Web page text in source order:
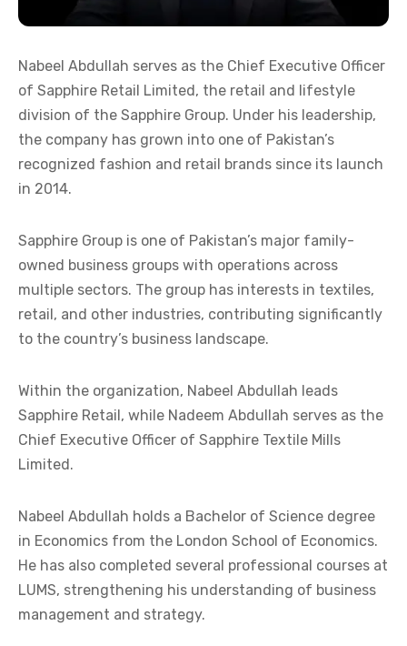
Nabeel Abdullah serves as the Chief Executive Officer
of Sapphire Retail Limited, the retail and lifestyle
division of the Sapphire Group. Under his leadership,
the company has grown into one of Pakistan’s
recognized fashion and retail brands since its launch
in 2014.
Sapphire Group is one of Pakistan’s major family-
owned business groups with operations across
multiple sectors. The group has interests in textiles,
retail, and other industries, contributing significantly
to the country’s business landscape.
Within the organization, Nabeel Abdullah leads
Sapphire Retail, while Nadeem Abdullah serves as the
Chief Executive Officer of Sapphire Textile Mills
Limited.
Nabeel Abdullah holds a Bachelor of Science degree
in Economics from the London School of Economics.
He has also completed several professional courses at
LUMS, strengthening his understanding of business
management and strategy.